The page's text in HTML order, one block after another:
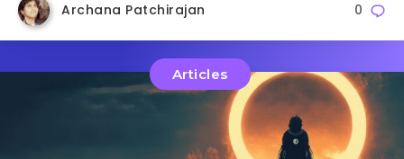
Archana Patchirajan 0
Articles